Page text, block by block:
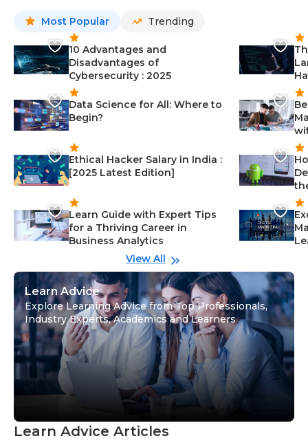
Most Popular Trending
10 Advantages and
Disadvantages of
Cybersecurity : 2025
Data Science for All: Where to
Begin?
Ethical Hacker Salary in India :
[2025 Latest Edition]
Learn Guide with Expert Tips
for a Thriving Career in
Business Analytics
View All
Learn Advice
Explore Learning Advice from Top Professionals,
Industry Experts, Academics and Learners
Learn Advice Articles